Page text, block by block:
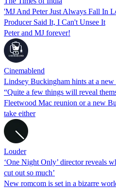
'MJ And Peter Just Always Fall In
Producer Said It, I Can't Unsee It
Peter and MJ forever!
Cinemablend
Lindsey Buckingham hints at a
“Quite a few things will reveal
Fleetwood Mac reunion or a new
take either
Louder
‘One Night Only’ director reveals
cut out so much’
New romcom is set in a bizarre